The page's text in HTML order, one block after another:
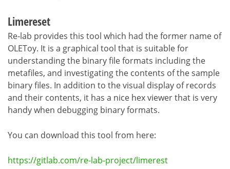
Limereset
Re-lab provides this tool which had the former name of
OLEToy. It is a graphical tool that is suitable for
understanding the binary file formats including the
metafiles, and investigating the contents of the sample
binary files. In addition to the visual display of records
and their contents, it has a nice hex viewer that is very
handy when debugging binary formats.
You can download this tool from here:
https://gitlab.com/re-lab-project/limerest